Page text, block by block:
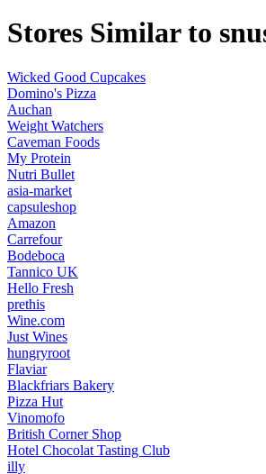
Stores Similar to
Wicked Good Cupcakes
Domino's Pizza
Auchan
Weight Watchers
Caveman Foods
My Protein
Nutri Bullet
asia-market
capsuleshop
Amazon
Carrefour
Bodeboca
Tannico UK
Hello Fresh
prethis
Wine.com
Just Wines
hungryroot
Flaviar
Blackfriars Bakery
Pizza Hut
Vinomofo
British Corner Shop
Hotel Chocolat Tasting Club
illy